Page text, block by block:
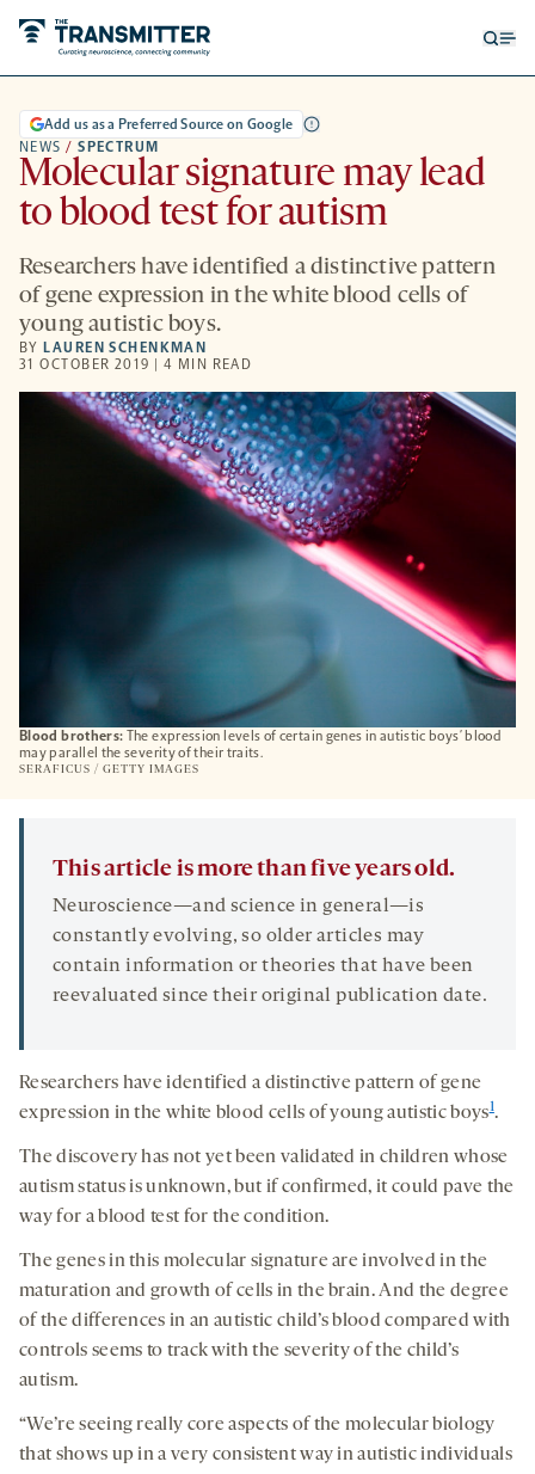
Blood brothers: The expression levels of certain genes in autistic boys’ blood
may parallel the severity of their traits.
SERAFICUS / GETTY IMAGES
NEWS / SPECTRUM
Add us as a Preferred Source on Google
Molecular signature may lead
to blood test for autism
Researchers have identified a distinctive pattern
of gene expression in the white blood cells of
young autistic boys.
BY LAUREN SCHENKMAN
31 OCTOBER 2019 | 4 MIN READ
This article is more than five years old.
Neuroscience—and science in general—is
constantly evolving, so older articles may
contain information or theories that have been
reevaluated since their original publication date.
Researchers have identified a distinctive pattern of gene
expression in the white blood cells of young autistic boys1.
The discovery has not yet been validated in children whose
autism status is unknown, but if confirmed, it could pave the
way for a blood test for the condition.
The genes in this molecular signature are involved in the
maturation and growth of cells in the brain. And the degree
of the differences in an autistic child’s blood compared with
controls seems to track with the severity of the child’s
autism.
“We’re seeing really core aspects of the molecular biology
that shows up in a very consistent way in autistic individuals